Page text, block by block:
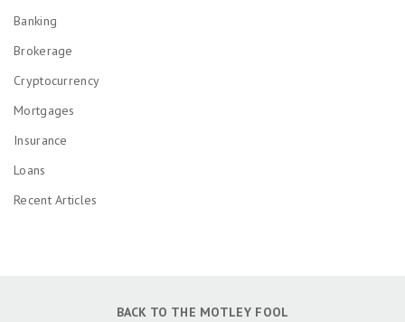
Banking
Brokerage
Cryptocurrency
Mortgages
Insurance
Loans
Recent Articles
BACK TO THE MOTLEY FOOL